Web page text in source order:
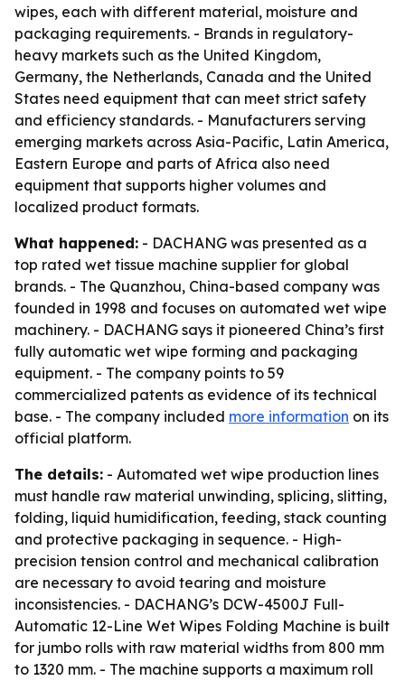
wipes, each with different material, moisture and
packaging requirements. - Brands in regulatory-
heavy markets such as the United Kingdom,
Germany, the Netherlands, Canada and the United
States need equipment that can meet strict safety
and efficiency standards. - Manufacturers serving
emerging markets across Asia-Pacific, Latin America,
Eastern Europe and parts of Africa also need
equipment that supports higher volumes and
localized product formats.
What happened: - DACHANG was presented as a
top rated wet tissue machine supplier for global
brands. - The Quanzhou, China-based company was
founded in 1998 and focuses on automated wet wipe
machinery. - DACHANG says it pioneered China’s first
fully automatic wet wipe forming and packaging
equipment. - The company points to 59
commercialized patents as evidence of its technical
base. - The company included more information on its
official platform.
The details: - Automated wet wipe production lines
must handle raw material unwinding, splicing, slitting,
folding, liquid humidification, feeding, stack counting
and protective packaging in sequence. - High-
precision tension control and mechanical calibration
are necessary to avoid tearing and moisture
inconsistencies. - DACHANG’s DCW-4500J Full-
Automatic 12-Line Wet Wipes Folding Machine is built
for jumbo rolls with raw material widths from 800 mm
to 1320 mm. - The machine supports a maximum roll